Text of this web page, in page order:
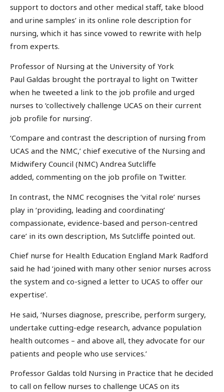
support to doctors and other medical staff, take blood
and urine samples’ in its online role description for
nursing, which it has since vowed to rewrite with help
from experts.
Professor of Nursing at the University of York
Paul Galdas brought the portrayal to light on Twitter
when he tweeted a link to the job profile and urged
nurses to ‘collectively challenge UCAS on their current
job profile for nursing’.
‘Compare and contrast the description of nursing from
UCAS and the NMC,’ chief executive of the Nursing and
Midwifery Council (NMC) Andrea Sutcliffe
added, commenting on the job profile on Twitter.
In contrast, the NMC recognises the ‘vital role’ nurses
play in ‘providing, leading and coordinating’
compassionate, evidence-based and person-centred
care’ in its own description, Ms Sutcliffe pointed out.
Chief nurse for Health Education England Mark Radford
said he had ‘joined with many other senior nurses across
the system and co-signed a letter to UCAS to offer our
expertise’.
He said, ‘Nurses diagnose, prescribe, perform surgery,
undertake cutting-edge research, advance population
health outcomes – and above all, they advocate for our
patients and people who use services.’
Professor Galdas told Nursing in Practice that he decided
to call on fellow nurses to challenge UCAS on its